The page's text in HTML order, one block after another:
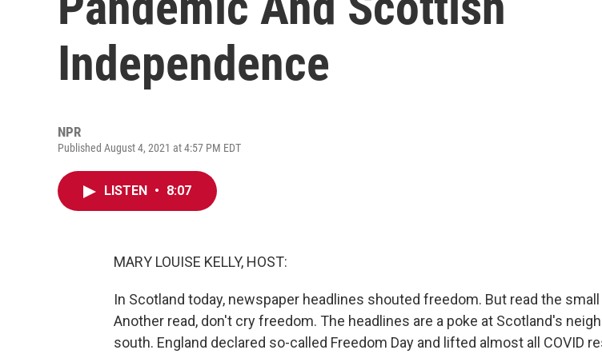
Independence
NPR
Published August 4, 2021 at 4:57 PM EDT
LISTEN • 8:07
MARY LOUISE KELLY, HOST:
In Scotland today, newspaper headlines shouted freedom. But read the
Another read, don't cry freedom. The headlines are a poke at Scotland's
south. England declared so-called Freedom Day and lifted almost all COVID